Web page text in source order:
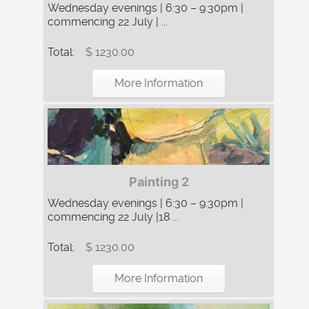
Wednesday evenings | 6:30 – 9:30pm |
commencing 22 July | ...
Total: $ 1230.00
More Information
Painting 2
Wednesday evenings | 6:30 – 9:30pm |
commencing 22 July |18 ...
Total: $ 1230.00
More Information